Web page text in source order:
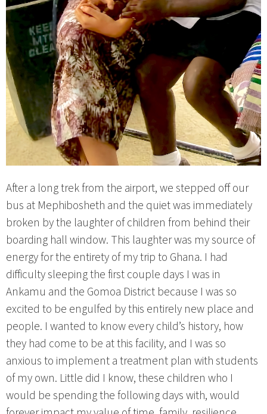
After a long trek from the airport, we stepped off our
bus at Mephibosheth and the quiet was immediately
broken by the laughter of children from behind their
boarding hall window. This laughter was my source of
energy for the entirety of my trip to Ghana. I had
difficulty sleeping the first couple days I was in
Ankamu and the Gomoa District because I was so
excited to be engulfed by this entirely new place and
people. I wanted to know every child’s history, how
they had come to be at this facility, and I was so
anxious to implement a treatment plan with students
of my own. Little did I know, these children who I
would be spending the following days with, would